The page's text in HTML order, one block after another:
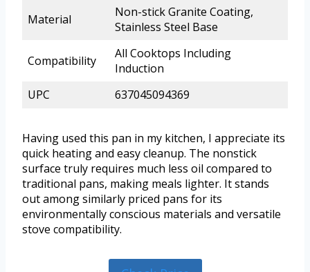
Material
Non-stick Granite Coating,
Stainless Steel Base
Compatibility
All Cooktops Including
Induction
UPC
637045094369
Having used this pan in my kitchen, I appreciate its
quick heating and easy cleanup. The nonstick
surface truly requires much less oil compared to
traditional pans, making meals lighter. It stands
out among similarly priced pans for its
environmentally conscious materials and versatile
stove compatibility.